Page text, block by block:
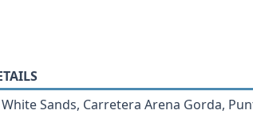
White Sands, Carretera Arena Gorda,